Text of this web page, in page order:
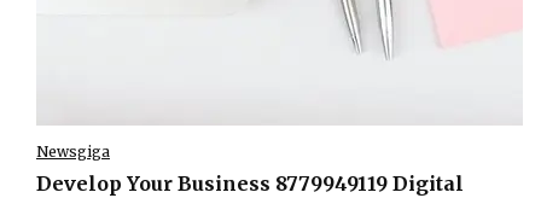
Newsgiga
Develop Your Business 8779949119 Digital